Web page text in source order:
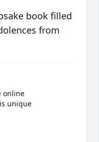
book filled
from
online
unique